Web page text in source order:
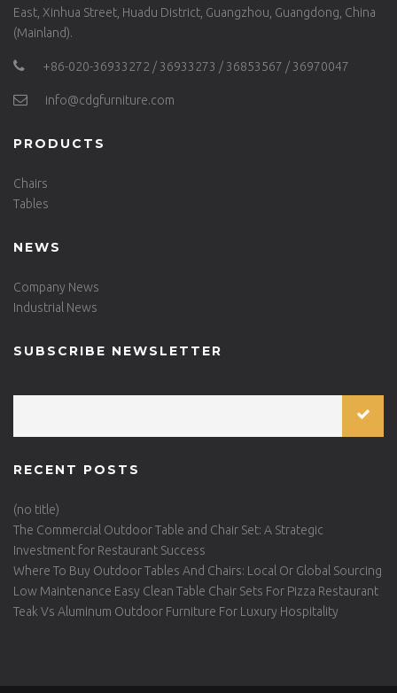
East, Xinhua Street, Huadu District, Guangzhou, Guangdong, China
(Mainland).
+86-020-36933272 / 36933273 / 36853567 / 36970047
info@cdgfurniture.com
PRODUCTS
Chairs
Tables
NEWS
Company News
Industrial News
SUBSCRIBE NEWSLETTER
RECENT POSTS
(no title)
The Commercial Outdoor Table and Chair Set: A Strategic
Investment for Restaurant Success
Where To Buy Outdoor Tables And Chairs: Local Or Global Sourcing
Low Maintenance Easy Clean Table Chair Sets For Pizza Restaurant
Teak Vs Aluminum Outdoor Furniture For Luxury Hospitality